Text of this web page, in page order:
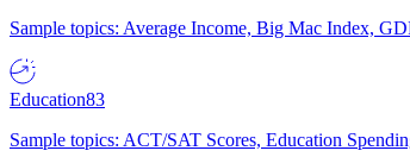
Sample topics: Average Income, Big Mac Index,
Education83
Sample topics: ACT/SAT Scores, Education